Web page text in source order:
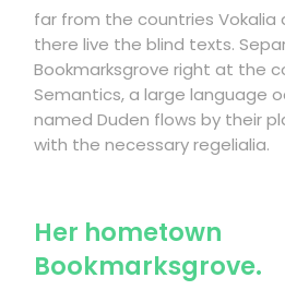
far from the countries Vokalia
there live the blind texts.
Bookmarksgrove right at the
Semantics, a large language
named Duden flows by their
with the necessary regelialia.
Her hometown
Bookmarksgrove.